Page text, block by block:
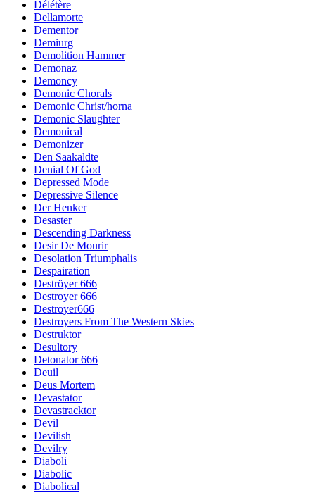
Délétère
Dellamorte
Dementor
Demiurg
Demolition Hammer
Demonaz
Demoncy
Demonic Chorals
Demonic Christ/horna
Demonic Slaughter
Demonical
Demonizer
Den Saakaldte
Denial Of God
Depressed Mode
Depressive Silence
Der Henker
Desaster
Descending Darkness
Desir De Mourir
Desolation Triumphalis
Despairation
Deströyer 666
Destroyer 666
Destroyer666
Destroyers From The Western Skies
Destruktor
Desultory
Detonator 666
Deuil
Deus Mortem
Devastator
Devastracktor
Devil
Devilish
Devilry
Diaboli
Diabolic
Diabolical